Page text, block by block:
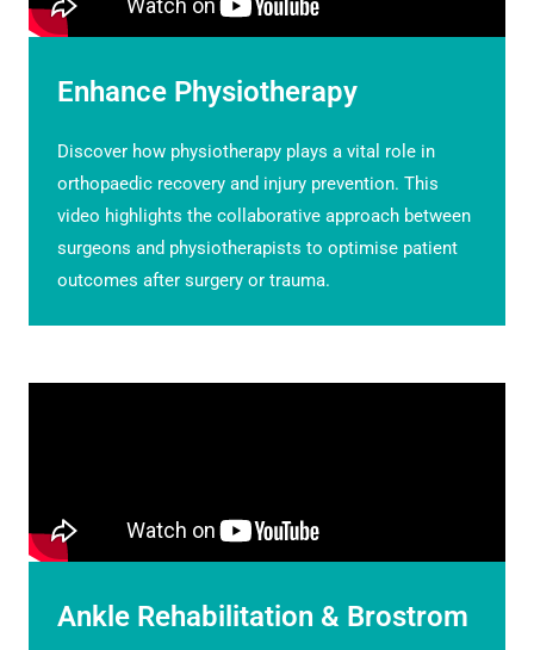
Enhance Physiotherapy
Discover how physiotherapy plays a vital role in
orthopaedic recovery and injury prevention. This
video highlights the collaborative approach between
surgeons and physiotherapists to optimise patient
outcomes after surgery or trauma.
Ankle Rehabilitation & Brostrom